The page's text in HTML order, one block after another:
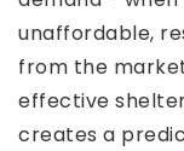
unaffordable,
from the
effective
creates a